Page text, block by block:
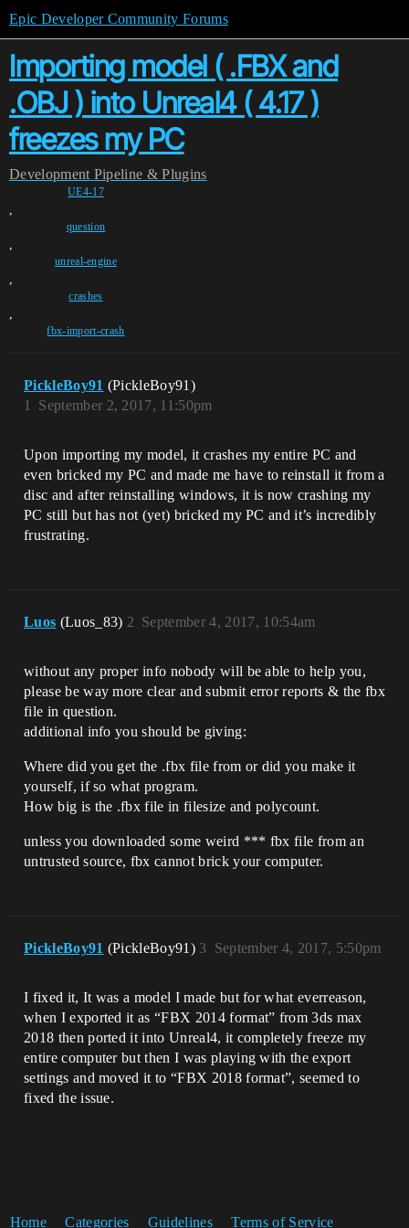
Epic Developer Community Forums
Importing model ( .FBX and
.OBJ ) into Unreal4 ( 4.17 )
freezes my PC
Development Pipeline & Plugins
UE4-17
,
question
,
unreal-engine
,
crashes
,
fbx-import-crash
PickleBoy91 (PickleBoy91)
September 2, 2017, 11:50pm
1
Upon importing my model, it crashes my entire PC and
even bricked my PC and made me have to reinstall it from a
disc and after reinstalling windows, it is now crashing my
PC still but has not (yet) bricked my PC and it’s incredibly
frustrating.
Luos (Luos_83) September 4, 2017, 10:54am
2
without any proper info nobody will be able to help you,
please be way more clear and submit error reports & the fbx
file in question.
additional info you should be giving:
Where did you get the .fbx file from or did you make it
yourself, if so what program.
How big is the .fbx file in filesize and polycount.
unless you downloaded some weird *** fbx file from an
untrusted source, fbx cannot brick your computer.
PickleBoy91 (PickleBoy91) September 4, 2017, 5:50pm
3
I fixed it, It was a model I made but for what everreason,
when I exported it as “FBX 2014 format” from 3ds max
2018 then ported it into Unreal4, it completely freeze my
entire computer but then I was playing with the export
settings and moved it to “FBX 2018 format”, seemed to
fixed the issue.
Home Categories Guidelines Terms of Service